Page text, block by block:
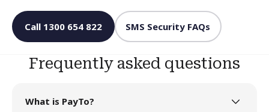
Call 1300 654 822 SMS Security FAQs
Frequently asked questions
What is PayTo?